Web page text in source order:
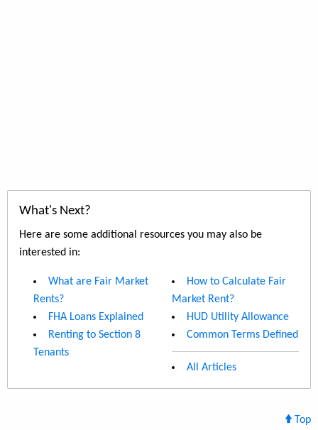
What's Next?
Here are some additional resources you may also be
interested in:
What are Fair Market
Rents?
FHA Loans Explained
Renting to Section 8
Tenants
How to Calculate Fair
Market Rent?
HUD Utility Allowance
Common Terms Defined
All Articles
Top